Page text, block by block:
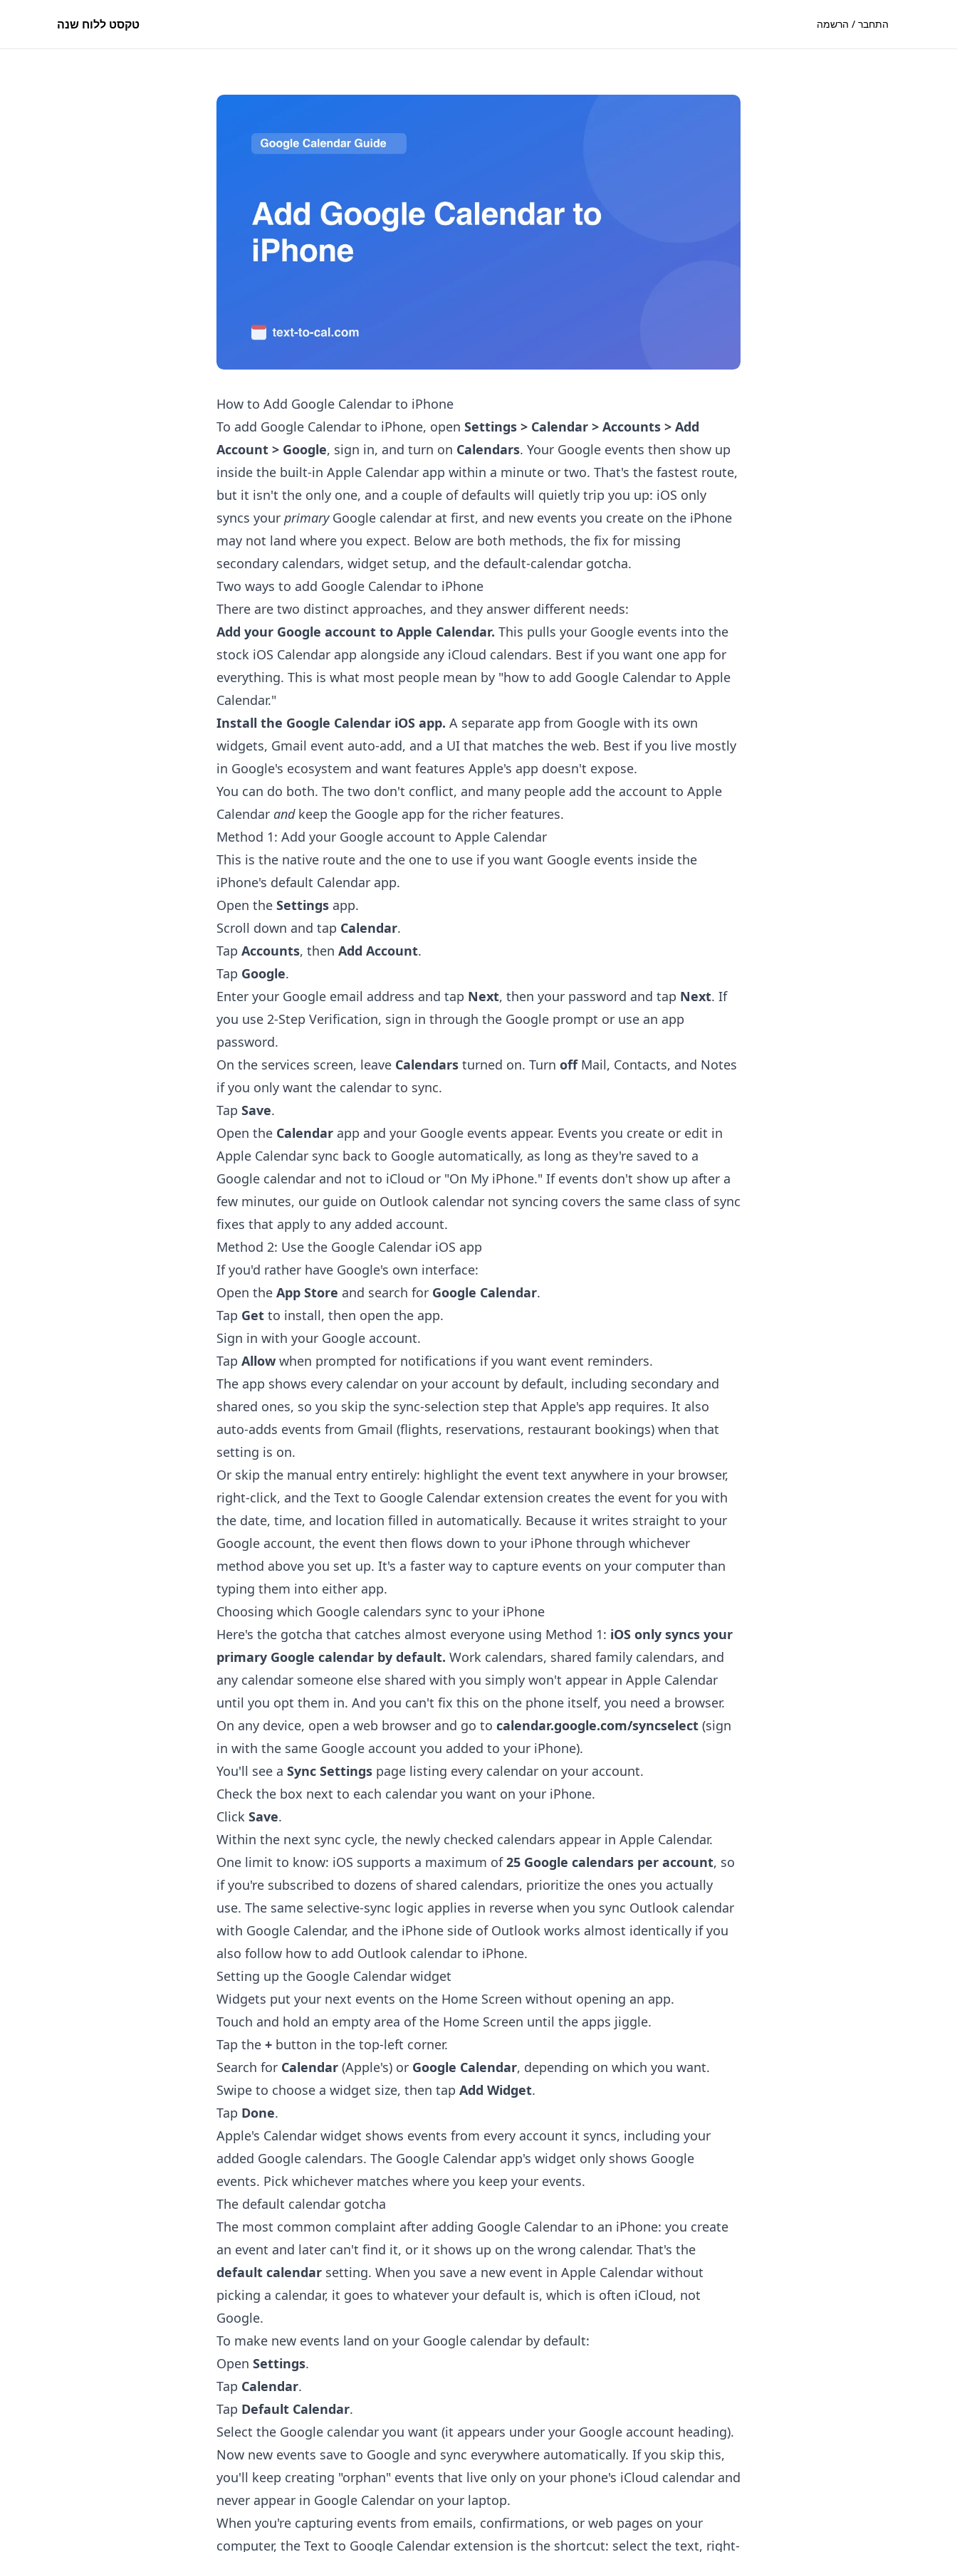
טקסט ללוח שנה התחבר / הרשמה
How to Add Google Calendar to iPhone
To add Google Calendar to iPhone, open Settings > Calendar > Accounts > Add
Account > Google, sign in, and turn on Calendars. Your Google events then show up
inside the built-in Apple Calendar app within a minute or two. That's the fastest route,
but it isn't the only one, and a couple of defaults will quietly trip you up: iOS only
syncs your primaryGoogle calendar at first, and new events you create on the iPhone
may not land where you expect. Below are both methods, the fix for missing
secondary calendars, widget setup, and the default-calendar gotcha.
Two ways to add Google Calendar to iPhone
There are two distinct approaches, and they answer different needs:
Add your Google account to Apple Calendar. This pulls your Google events into the
stock iOS Calendar app alongside any iCloud calendars. Best if you want one app for
everything. This is what most people mean by "how to add Google Calendar to Apple
Calendar."
Install the Google Calendar iOS app. A separate app from Google with its own
widgets, Gmail event auto-add, and a UI that matches the web. Best if you live mostly
in Google's ecosystem and want features Apple's app doesn't expose.
You can do both. The two don't conflict, and many people add the account to Apple
Calendar andkeep the Google app for the richer features.
Method 1: Add your Google account to Apple Calendar
This is the native route and the one to use if you want Google events inside the
iPhone's default Calendar app.
Open the Settings app.
Scroll down and tap Calendar.
Tap Accounts, then Add Account.
Tap Google.
Enter your Google email address and tap Next, then your password and tap Next. If
you use 2-Step Verification, sign in through the Google prompt or use an app
password.
On the services screen, leave Calendars turned on. Turn offMail, Contacts, and Notes
if you only want the calendar to sync.
Tap Save.
Open the Calendar app and your Google events appear. Events you create or edit in
Apple Calendar sync back to Google automatically, as long as they're saved to a
Google calendar and not to iCloud or "On My iPhone." If events don't show up after a
few minutes, our guide on Outlook calendar not syncing covers the same class of sync
fixes that apply to any added account.
Method 2: Use the Google Calendar iOS app
If you'd rather have Google's own interface:
Open the App Store and search for Google Calendar.
Tap Get to install, then open the app.
Sign in with your Google account.
Tap Allow when prompted for notifications if you want event reminders.
The app shows every calendar on your account by default, including secondary and
shared ones, so you skip the sync-selection step that Apple's app requires. It also
auto-adds events from Gmail (flights, reservations, restaurant bookings) when that
setting is on.
Or skip the manual entry entirely: highlight the event text anywhere in your browser,
right-click, and the Text to Google Calendar extension creates the event for you with
the date, time, and location filled in automatically. Because it writes straight to your
Google account, the event then flows down to your iPhone through whichever
method above you set up. It's a faster way to capture events on your computer than
typing them into either app.
Choosing which Google calendars sync to your iPhone
Here's the gotcha that catches almost everyone using Method 1: iOS only syncs your
primary Google calendar by default. Work calendars, shared family calendars, and
any calendar someone else shared with you simply won't appear in Apple Calendar
until you opt them in. And you can't fix this on the phone itself, you need a browser.
On any device, open a web browser and go to calendar.google.com/syncselect (sign
in with the same Google account you added to your iPhone).
You'll see a Sync Settings page listing every calendar on your account.
Check the box next to each calendar you want on your iPhone.
Click Save.
Within the next sync cycle, the newly checked calendars appear in Apple Calendar.
One limit to know: iOS supports a maximum of25 Google calendars per account, so
if you're subscribed to dozens of shared calendars, prioritize the ones you actually
use. The same selective-sync logic applies in reverse when you sync Outlook calendar
with Google Calendar, and the iPhone side of Outlook works almost identically if you
also follow how to add Outlook calendar to iPhone.
Setting up the Google Calendar widget
Widgets put your next events on the Home Screen without opening an app.
Touch and hold an empty area of the Home Screen until the apps jiggle.
Tap the + button in the top-left corner.
Search for Calendar (Apple's) or Google Calendar, depending on which you want.
Swipe to choose a widget size, then tap Add Widget.
Tap Done.
Apple's Calendar widget shows events from every account it syncs, including your
added Google calendars. The Google Calendar app's widget only shows Google
events. Pick whichever matches where you keep your events.
The default calendar gotcha
The most common complaint after adding Google Calendar to an iPhone: you create
an event and later can't find it, or it shows up on the wrong calendar. That's the
default calendar setting. When you save a new event in Apple Calendar without
picking a calendar, it goes to whatever your default is, which is often iCloud, not
Google.
To make new events land on your Google calendar by default:
Open Settings.
Tap Calendar.
Tap Default Calendar.
Select the Google calendar you want (it appears under your Google account heading).
Now new events save to Google and sync everywhere automatically. If you skip this,
you'll keep creating "orphan" events that live only on your phone's iCloud calendar and
never appear in Google Calendar on your laptop.
When you're capturing events from emails, confirmations, or web pages on your
computer, the Text to Google Calendar extension is the shortcut: select the text, right-